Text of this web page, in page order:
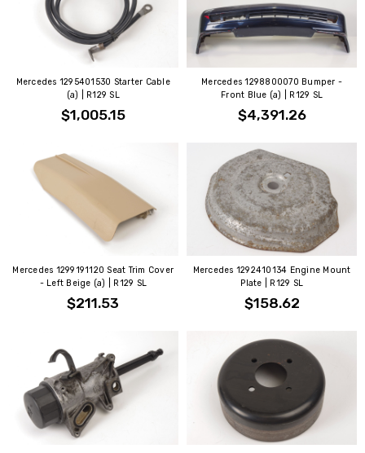
Mercedes 1295401530 Starter Cable
(a) | R129 SL
$1,005.15
Mercedes 1298800070 Bumper -
Front Blue (a) | R129 SL
$4,391.26
Mercedes 1299191120 Seat Trim Cover
- Left Beige (a) | R129 SL
$211.53
Mercedes 1292410134 Engine Mount
Plate | R129 SL
$158.62